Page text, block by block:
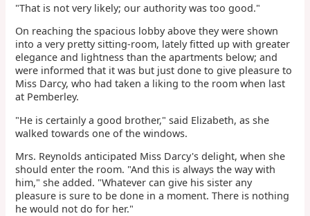
"That is not very likely; our authority was too good."
On reaching the spacious lobby above they were shown
into a very pretty sitting-room, lately fitted up with greater
elegance and lightness than the apartments below; and
were informed that it was but just done to give pleasure to
Miss Darcy, who had taken a liking to the room when last
at Pemberley.
"He is certainly a good brother," said Elizabeth, as she
walked towards one of the windows.
Mrs. Reynolds anticipated Miss Darcy's delight, when she
should enter the room. "And this is always the way with
him," she added. "Whatever can give his sister any
pleasure is sure to be done in a moment. There is nothing
he would not do for her."